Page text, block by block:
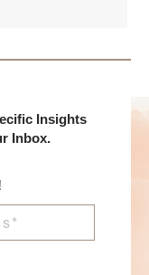
Insights
Inbox.